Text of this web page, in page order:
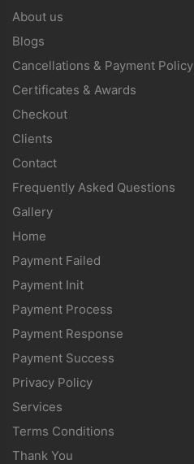
About us
Blogs
Cancellations & Payment Policy
Certificates & Awards
Checkout
Clients
Contact
Frequently Asked Questions
Gallery
Home
Payment Failed
Payment Init
Payment Process
Payment Response
Payment Success
Privacy Policy
Services
Terms Conditions
Thank You